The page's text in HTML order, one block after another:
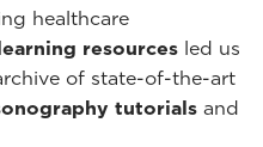
healthcare
resources led us
of state-of-the-art
tutorials and